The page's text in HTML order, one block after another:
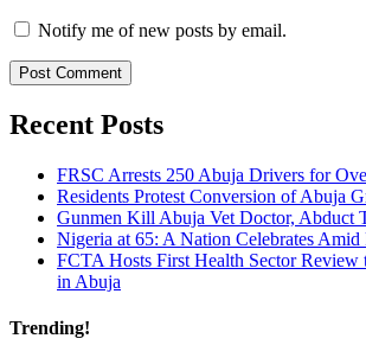
Notify me of new posts by email.
Recent Posts
FRSC Arrests 250 Abuja Drivers for
Residents Protest Conversion of Abuja
Gunmen Kill Abuja Vet Doctor, Abduct
Nigeria at 65: A Nation Celebrates
FCTA Hosts First Health Sector Review
in Abuja
Trending!